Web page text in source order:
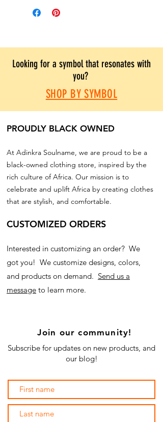
Looking for a symbol that resonates with
you?
SHOP BY SYMBOL
PROUDLY BLACK OWNED
At Adinkra Soulname, we are proud to be a
black-owned clothing store, inspired by the
rich culture of Africa. Our mission is to
celebrate and uplift Africa by creating clothes
that are stylish, and comfortable.
CUSTOMIZED ORDERS
Interested in customizing an order? We
got you! We customize designs, colors,
and products on demand. Send us a
message to learn more.
Join our community!
Subscribe for updates on new products, and
our blog!